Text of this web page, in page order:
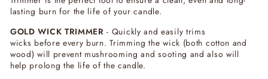
lasting burn for the life of your candle.
GOLD WICK TRIMMER - Quickly and easily trims
wicks before every burn. Trimming the wick (both cotton and
wood) will prevent mushrooming and sooting and also will
help prolong the life of the candle.